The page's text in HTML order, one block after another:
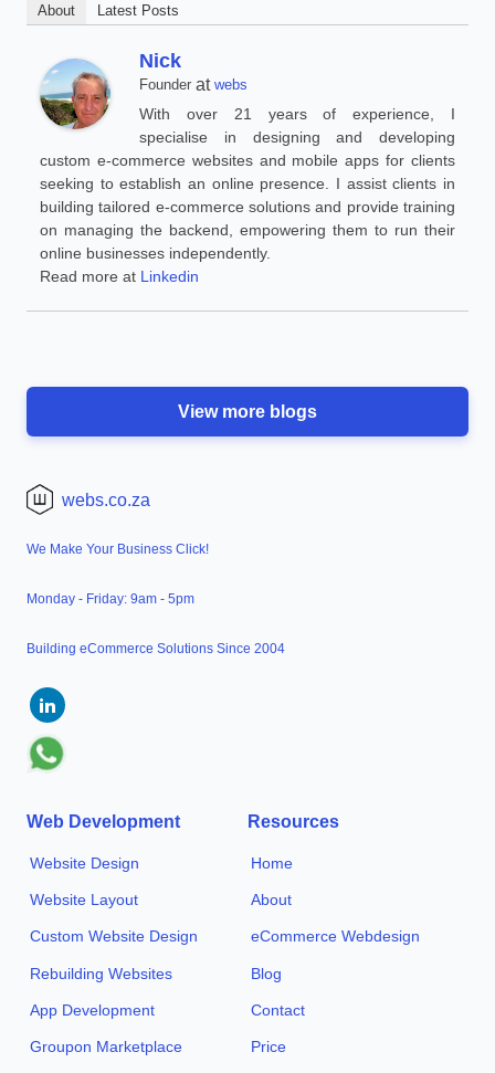
About Latest Posts
Nick
Founder at webs
With over 21 years of experience, I
specialise in designing and developing
custom e-commerce websites and mobile apps for clients
seeking to establish an online presence. I assist clients in
building tailored e-commerce solutions and provide training
on managing the backend, empowering them to run their
online businesses independently.
Read more at Linkedin
View more blogs
webs.co.za
We Make Your Business Click!
Monday - Friday: 9am - 5pm
Building eCommerce Solutions Since 2004
Web Development
Website Design
Website Layout
Custom Website Design
Rebuilding Websites
App Development
Groupon Marketplace
Resources
Home
About
eCommerce Webdesign
Blog
Contact
Price